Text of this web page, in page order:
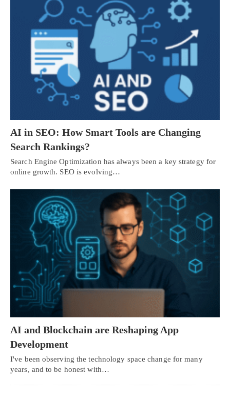
AI in SEO: How Smart Tools are Changing
Search Rankings?
Search Engine Optimization has always been a key strategy for
online growth. SEO is evolving…
AI and Blockchain are Reshaping App
Development
I've been observing the technology space change for many
years, and to be honest with…